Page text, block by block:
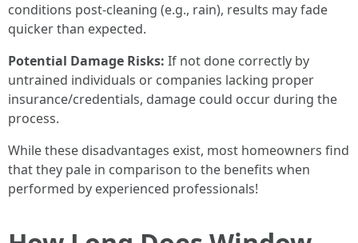
conditions post-cleaning (e.g., rain), results may fade
quicker than expected.
Potential Damage Risks: If not done correctly by
untrained individuals or companies lacking proper
insurance/credentials, damage could occur during the
process.
While these disadvantages exist, most homeowners find
that they pale in comparison to the benefits when
performed by experienced professionals!